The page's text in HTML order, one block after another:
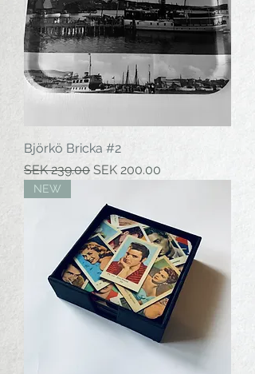
Björkö Bricka #2
Regular Price
SEK 239.00 Sale Price
SEK 200.00
NEW